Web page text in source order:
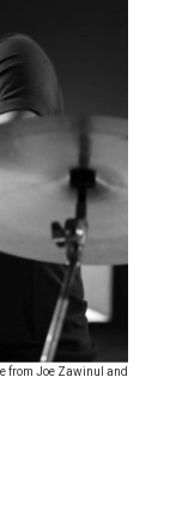
from Joe Zawinul and